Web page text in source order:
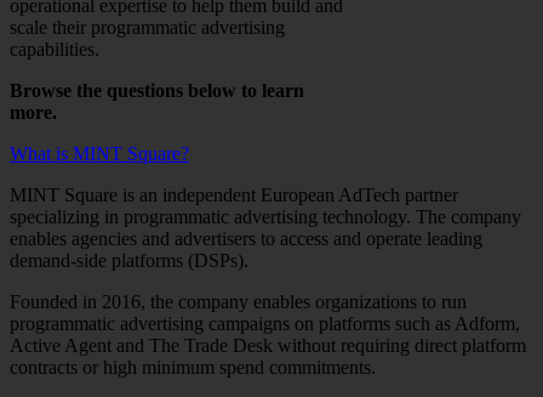
operational expertise to help them build and
scale their programmatic advertising
capabilities.
Browse the questions below to learn
more.
What is MINT Square?
MINT Square is an independent European AdTech partner
specializing in programmatic advertising technology. The company
enables agencies and advertisers to access and operate leading
demand-side platforms (DSPs).
Founded in 2016, the company enables organizations to run
programmatic advertising campaigns on platforms such as Adform,
Active Agent and The Trade Desk without requiring direct platform
contracts or high minimum spend commitments.